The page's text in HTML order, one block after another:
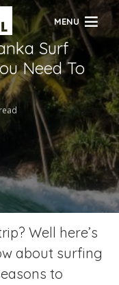
MENU
Surf
Need To
Well here’s
about surfing
to